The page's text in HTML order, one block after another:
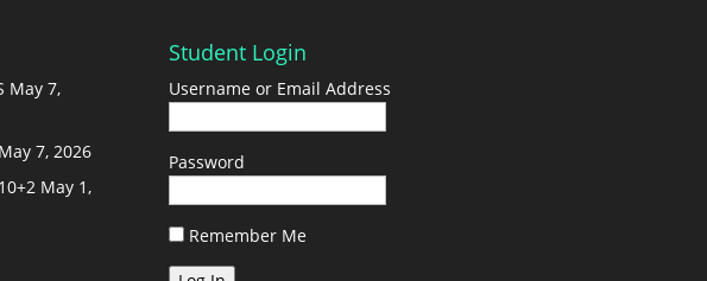
May 7,
May 7, 2026
May 1,
Student Login
Username or Email Address
Password
Remember Me